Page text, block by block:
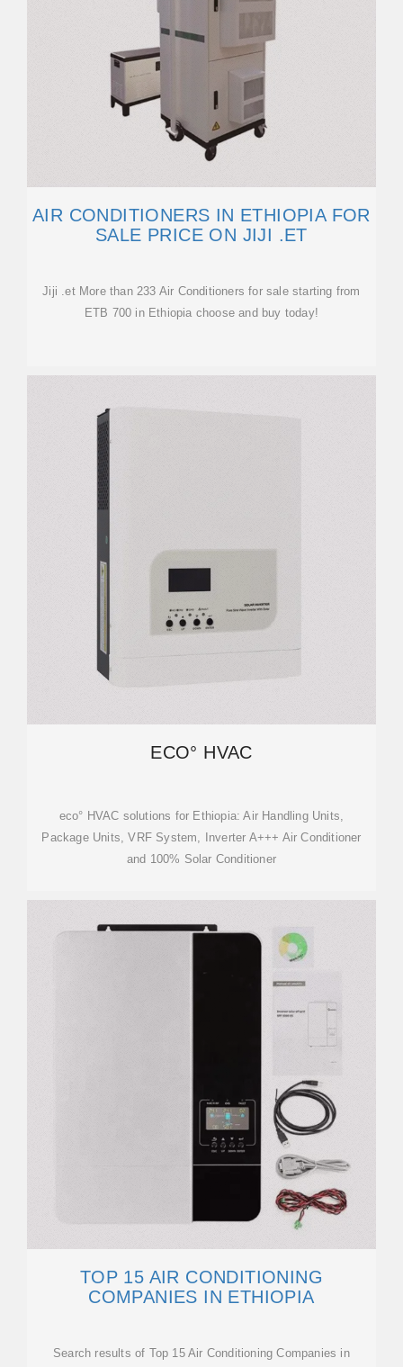
AIR CONDITIONERS IN ETHIOPIA FOR
SALE PRICE ON JIJI .ET
Jiji .et More than 233 Air Conditioners for sale starting from
ETB 700 in Ethiopia choose and buy today!
ECO° HVAC
eco° HVAC solutions for Ethiopia: Air Handling Units,
Package Units, VRF System, Inverter A+++ Air Conditioner
and 100% Solar Conditioner
TOP 15 AIR CONDITIONING
COMPANIES IN ETHIOPIA
Search results of Top 15 Air Conditioning Companies in